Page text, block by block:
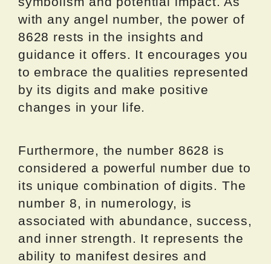
with any angel number, the power of
8628 rests in the insights and
guidance it offers. It encourages you
to embrace the qualities represented
by its digits and make positive
changes in your life.
Furthermore, the number 8628 is
considered a powerful number due to
its unique combination of digits. The
number 8, in numerology, is
associated with abundance, success,
and inner strength. It represents the
ability to manifest desires and